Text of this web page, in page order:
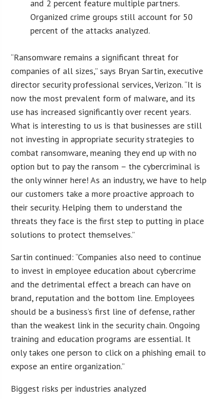
and 2 percent feature multiple partners.
Organized crime groups still account for 50
percent of the attacks analyzed.
“Ransomware remains a significant threat for
companies of all sizes,” says Bryan Sartin, executive
director security professional services, Verizon. “It is
now the most prevalent form of malware, and its
use has increased significantly over recent years.
What is interesting to us is that businesses are still
not investing in appropriate security strategies to
combat ransomware, meaning they end up with no
option but to pay the ransom – the cybercriminal is
the only winner here! As an industry, we have to help
our customers take a more proactive approach to
their security. Helping them to understand the
threats they face is the first step to putting in place
solutions to protect themselves.”
Sartin continued: “Companies also need to continue
to invest in employee education about cybercrime
and the detrimental effect a breach can have on
brand, reputation and the bottom line. Employees
should be a business’s first line of defense, rather
than the weakest link in the security chain. Ongoing
training and education programs are essential. It
only takes one person to click on a phishing email to
expose an entire organization.”
Biggest risks per industries analyzed